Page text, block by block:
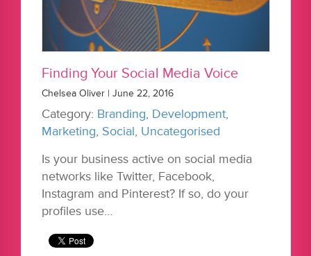
Finding Your Social Media Voice
Chelsea Oliver | June 22, 2016
Category: Branding, Development,
Marketing, Social, Uncategorised
Is your business active on social media
networks like Twitter, Facebook,
Instagram and Pinterest? If so, do your
profiles use…